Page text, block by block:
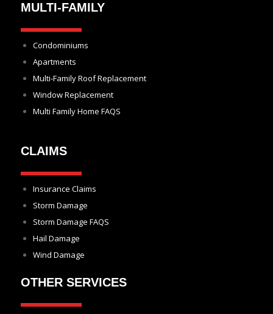
MULTI-FAMILY
Condominiums
Apartments
Multi-Family Roof Replacement
Window Replacement
Multi Family Home FAQS
CLAIMS
Insurance Claims
Storm Damage
Storm Damage FAQS
Hail Damage
Wind Damage
OTHER SERVICES